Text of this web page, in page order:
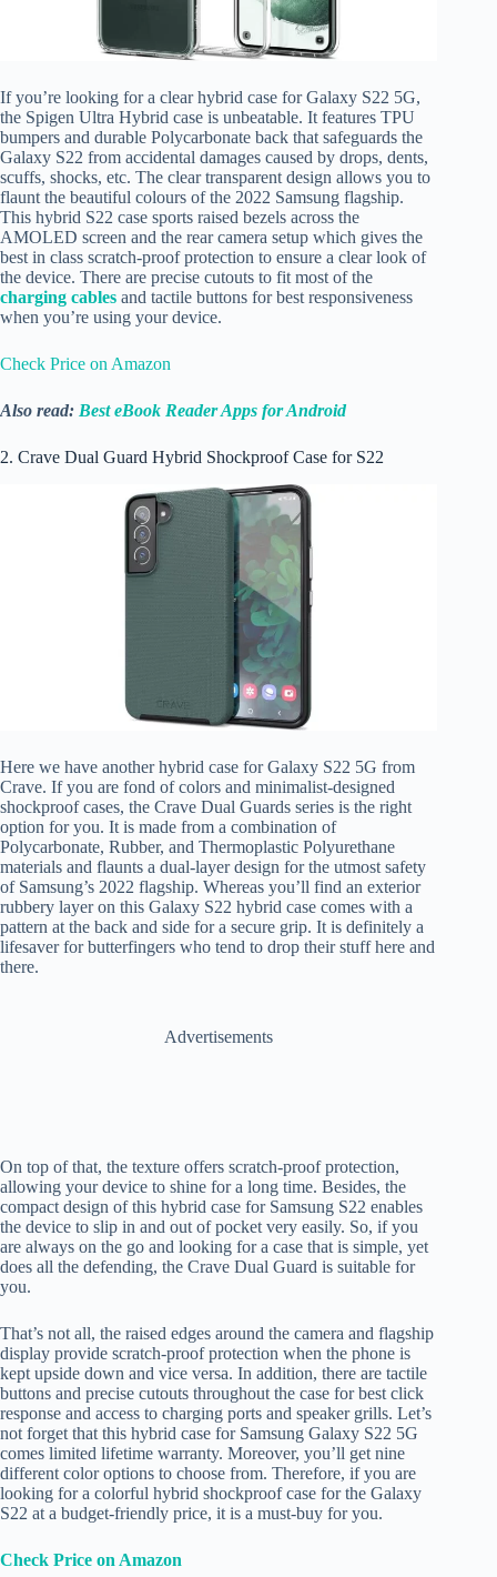
If you’re looking for a clear hybrid case for Galaxy S22 5G,
the Spigen Ultra Hybrid case is unbeatable. It features TPU
bumpers and durable Polycarbonate back that safeguards the
Galaxy S22 from accidental damages caused by drops, dents,
scuffs, shocks, etc. The clear transparent design allows you to
flaunt the beautiful colours of the 2022 Samsung flagship.
This hybrid S22 case sports raised bezels across the
AMOLED screen and the rear camera setup which gives the
best in class scratch-proof protection to ensure a clear look of
the device. There are precise cutouts to fit most of the
charging cables and tactile buttons for best responsiveness
when you’re using your device.
Check Price on Amazon
Also read: Best eBook Reader Apps for Android
2. Crave Dual Guard Hybrid Shockproof Case for S22
Here we have another hybrid case for Galaxy S22 5G from
Crave. If you are fond of colors and minimalist-designed
shockproof cases, the Crave Dual Guards series is the right
option for you. It is made from a combination of
Polycarbonate, Rubber, and Thermoplastic Polyurethane
materials and flaunts a dual-layer design for the utmost safety
of Samsung’s 2022 flagship. Whereas you’ll find an exterior
rubbery layer on this Galaxy S22 hybrid case comes with a
pattern at the back and side for a secure grip. It is definitely a
lifesaver for butterfingers who tend to drop their stuff here and
there.
Advertisements
On top of that, the texture offers scratch-proof protection,
allowing your device to shine for a long time. Besides, the
compact design of this hybrid case for Samsung S22 enables
the device to slip in and out of pocket very easily. So, if you
are always on the go and looking for a case that is simple, yet
does all the defending, the Crave Dual Guard is suitable for
you.
That’s not all, the raised edges around the camera and flagship
display provide scratch-proof protection when the phone is
kept upside down and vice versa. In addition, there are tactile
buttons and precise cutouts throughout the case for best click
response and access to charging ports and speaker grills. Let’s
not forget that this hybrid case for Samsung Galaxy S22 5G
comes limited lifetime warranty. Moreover, you’ll get nine
different color options to choose from. Therefore, if you are
looking for a colorful hybrid shockproof case for the Galaxy
S22 at a budget-friendly price, it is a must-buy for you.
Check Price on Amazon